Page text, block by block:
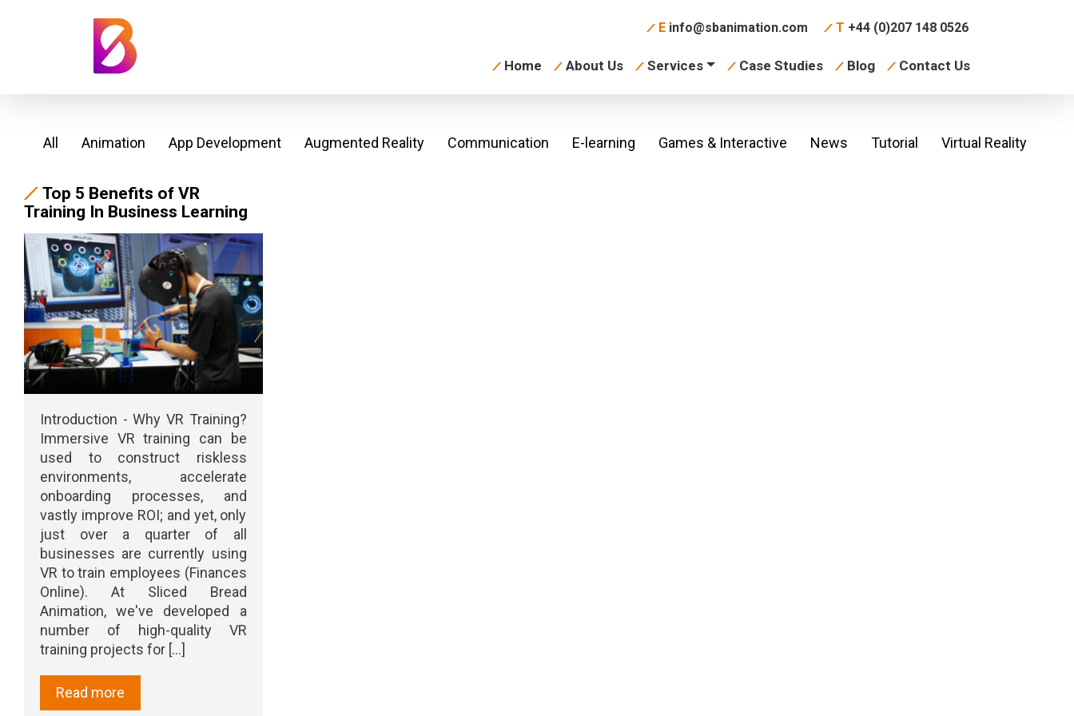
E info@sbanimation.com T +44 (0)207 148 0526
Home About Us Services Case Studies Blog Contact Us
All Animation App Development Augmented Reality Communication E-learning Games & Interactive News Tutorial Virtual Reality
Top 5 Benefits of VR
Training In Business Learning
Introduction - Why VR Training?
Immersive VR training can be
used to construct riskless
environments, accelerate
onboarding processes, and
vastly improve ROI; and yet, only
just over a quarter of all
businesses are currently using
VR to train employees (Finances
Online). At Sliced Bread
Animation, we've developed a
number of high-quality VR
training projects for [...]
Read more